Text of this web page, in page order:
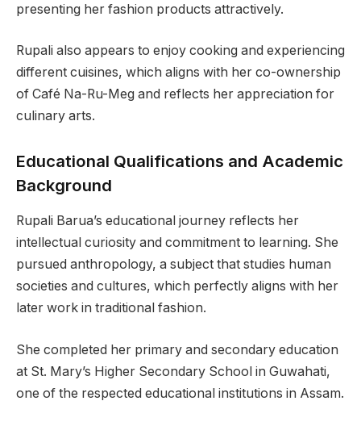
presenting her fashion products attractively.
Rupali also appears to enjoy cooking and experiencing
different cuisines, which aligns with her co-ownership
of Café Na-Ru-Meg and reflects her appreciation for
culinary arts.
Educational Qualifications and Academic
Background
Rupali Barua’s educational journey reflects her
intellectual curiosity and commitment to learning. She
pursued anthropology, a subject that studies human
societies and cultures, which perfectly aligns with her
later work in traditional fashion.
She completed her primary and secondary education
at St. Mary’s Higher Secondary School in Guwahati,
one of the respected educational institutions in Assam.